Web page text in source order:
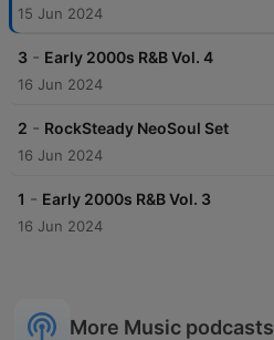
15 Jun 2024
3 - Early 2000s R&B Vol. 4
16 Jun 2024
2 - RockSteady NeoSoul Set
16 Jun 2024
1 - Early 2000s R&B Vol. 3
16 Jun 2024
More Music podcasts